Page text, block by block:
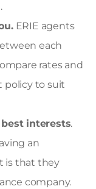
ERIE agents
each
rates and
policy to suit
best interests.
an
is that they
company.